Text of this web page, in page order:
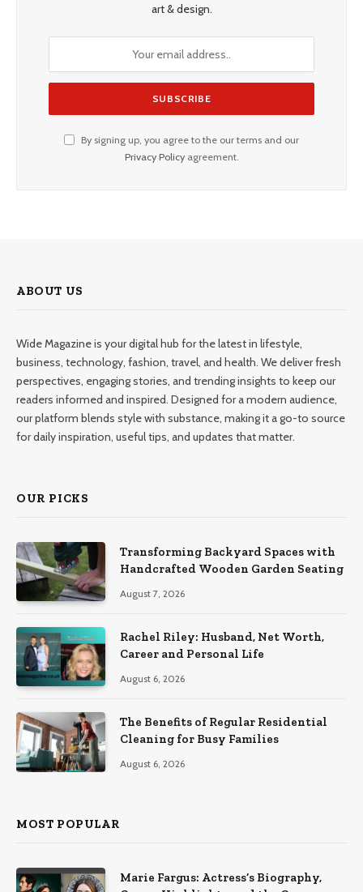
art & design.
By signing up, you agree to the our terms and our
Privacy Policyagreement.
ABOUT US
Wide Magazine is your digital hub for the latest in lifestyle,
business, technology, fashion, travel, and health. We deliver fresh
perspectives, engaging stories, and trending insights to keep our
readers informed and inspired. Designed for a modern audience,
our platform blends style with substance, making it a go-to source
for daily inspiration, useful tips, and updates that matter.
OUR PICKS
Transforming Backyard Spaces with
Handcrafted Wooden Garden Seating
August 7, 2026
Rachel Riley: Husband, Net Worth,
Career and Personal Life
August 6, 2026
The Benefits of Regular Residential
Cleaning for Busy Families
August 6, 2026
MOST POPULAR
Marie Fargus: Actress’s Biography,